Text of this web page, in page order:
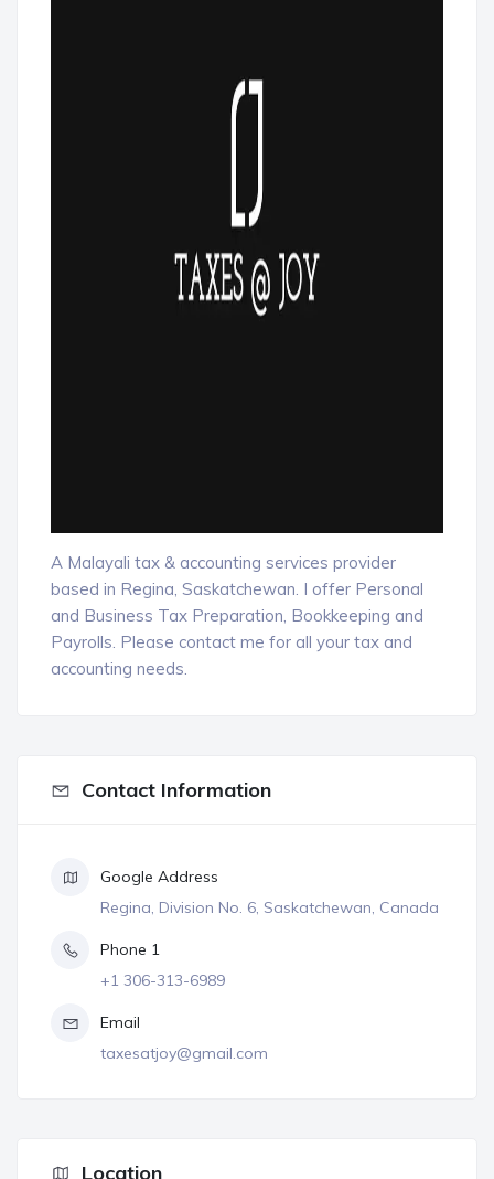
A Malayali tax & accounting services provider
based in Regina, Saskatchewan. I offer Personal
and Business Tax Preparation, Bookkeeping and
Payrolls. Please contact me for all your tax and
accounting needs.
Contact Information
Google Address
Regina, Division No. 6, Saskatchewan, Canada
Phone 1
+1 306-313-6989
Email
taxesatjoy@gmail.com
Location